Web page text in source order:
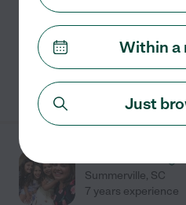
Home modification
companionship
hospice
See
Summerville, SC
7 years experience
Within a
Just